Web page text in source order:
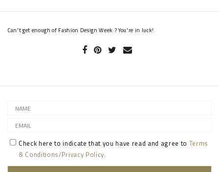
Can't get enough of Fashion Design Week ? You're in luck!
Check here to indicate that you have read and agree to Terms
& Conditions/Privacy Policy.